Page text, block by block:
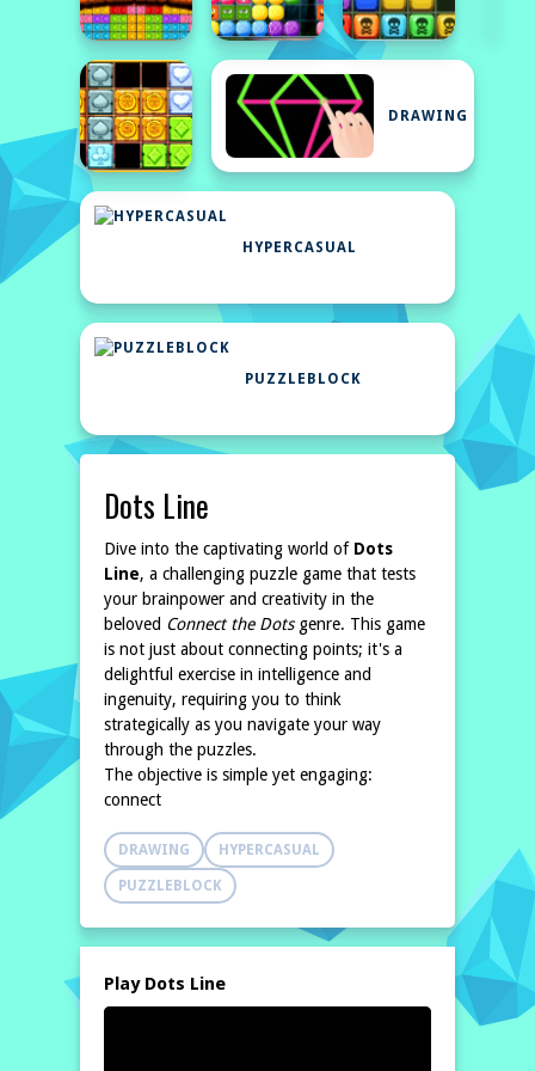
DRAWING
HYPERCASUAL
PUZZLEBLOCK
Dots Line
Dive into the captivating world of Dots
Line, a challenging puzzle game that tests
your brainpower and creativity in the
beloved Connect the Dotsgenre. This game
is not just about connecting points; it's a
delightful exercise in intelligence and
ingenuity, requiring you to think
strategically as you navigate your way
through the puzzles.
The objective is simple yet engaging:
connect
DRAWING HYPERCASUAL
PUZZLEBLOCK
Play Dots Line